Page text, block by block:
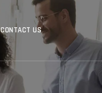
CONTACT US